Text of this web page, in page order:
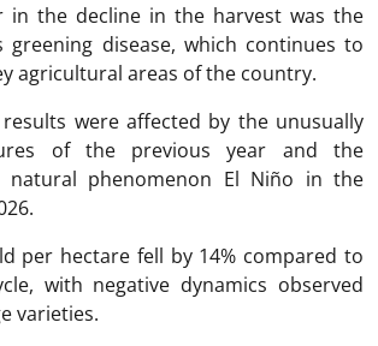
in the decline in the harvest was the
disease, which continues to
agricultural areas of the country.
were affected by the unusually
of the previous year and the
phenomenon El Niño in the
per hectare fell by 14% compared to
with negative dynamics observed
varieties.